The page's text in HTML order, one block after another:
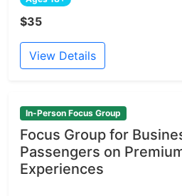
$35
View Details
In-Person Focus Group
Focus Group for
Passengers on
Experiences